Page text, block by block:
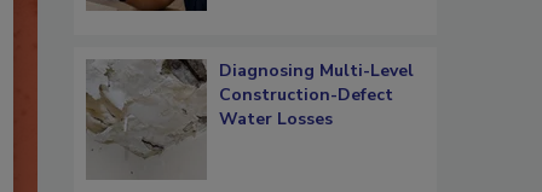
Diagnosing Multi-Level
Construction-Defect
Water Losses